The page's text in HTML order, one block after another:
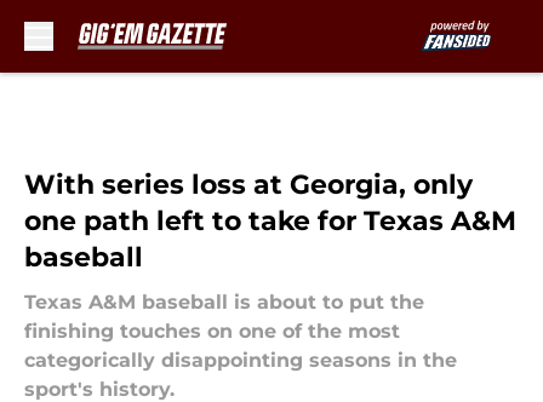
With series loss at Georgia, only
one path left to take for Texas A&M
baseball
Texas A&M baseball is about to put the
finishing touches on one of the most
categorically disappointing seasons in the
sport's history.